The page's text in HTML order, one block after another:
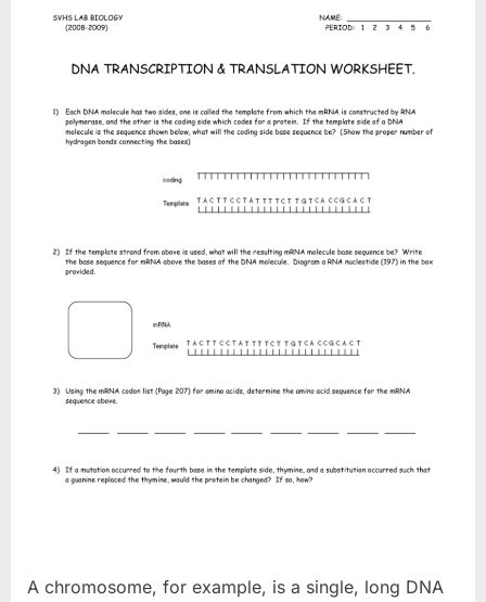
A chromosome, for example, is a single, long DNA